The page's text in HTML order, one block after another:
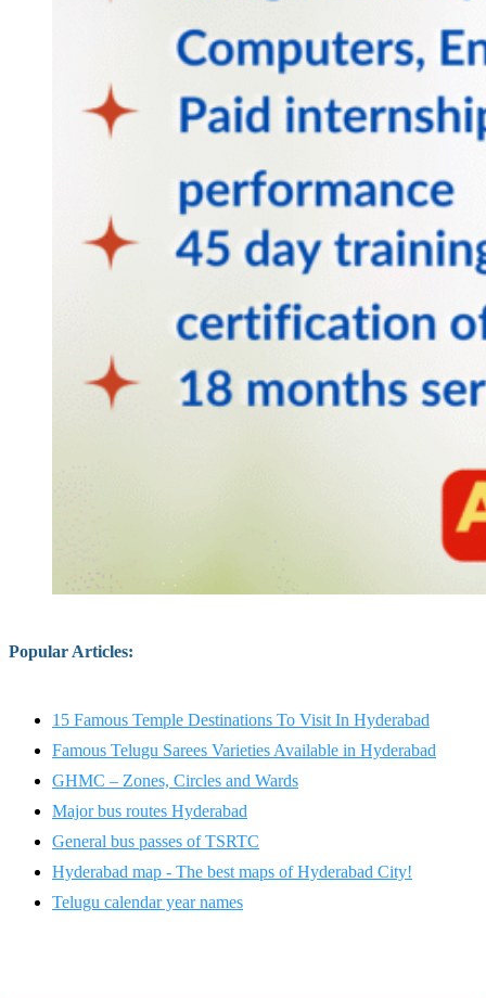
Popular Articles:
15 Famous Temple Destinations To Visit In Hyderabad
Famous Telugu Sarees Varieties Available in Hyderabad
GHMC – Zones, Circles and Wards
Major bus routes Hyderabad
General bus passes of TSRTC
Hyderabad map - The best maps of Hyderabad City!
Telugu calendar year names